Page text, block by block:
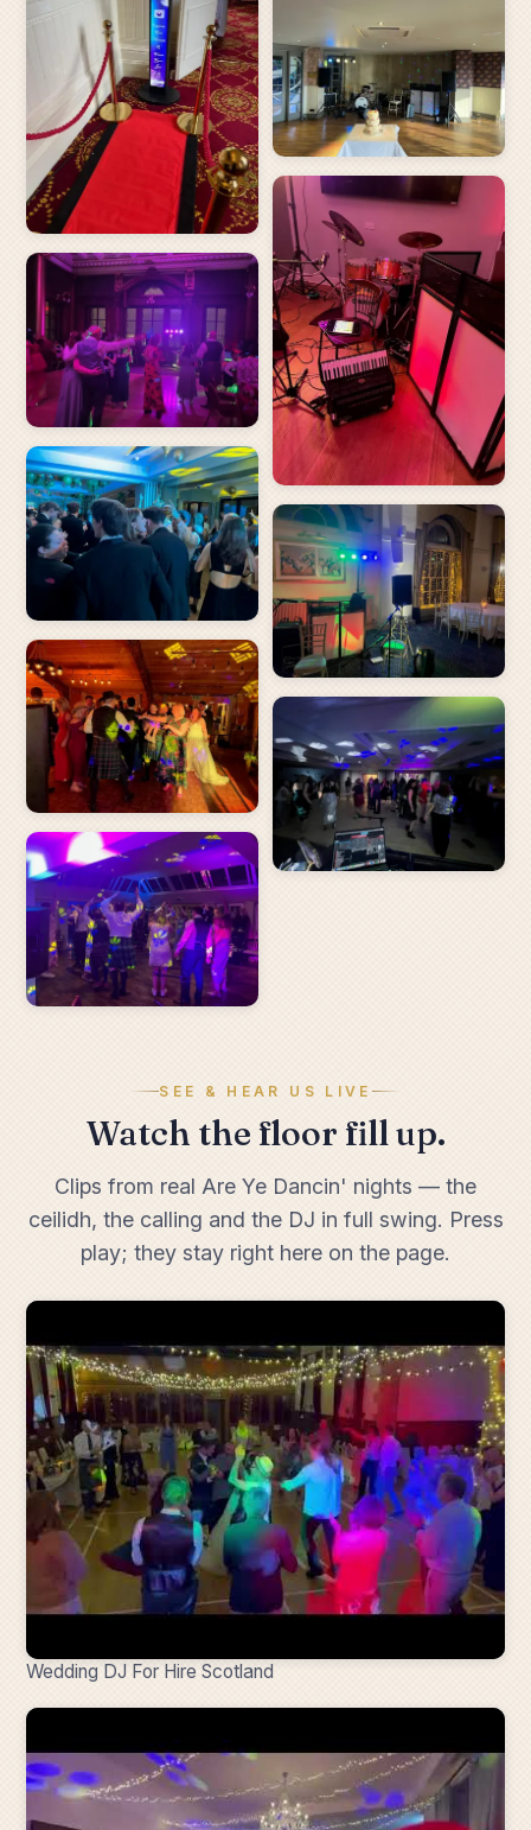
SEE & HEAR US LIVE
Watch the floor fill up.
Clips from real Are Ye Dancin' nights — the
ceilidh, the calling and the DJ in full swing. Press
play; they stay right here on the page.
Wedding DJ For Hire Scotland